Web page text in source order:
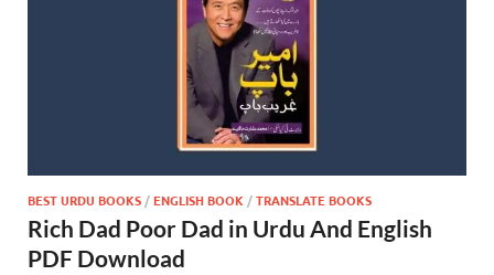
BEST URDU BOOKS /ENGLISH BOOK /TRANSLATE BOOKS
Rich Dad Poor Dad in Urdu And English
PDF Download